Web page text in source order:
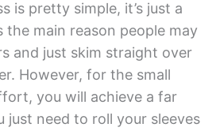
is pretty simple, it’s just a
the main reason people may
and just skim straight over
However, for the small
you will achieve a far
just need to roll your sleeves